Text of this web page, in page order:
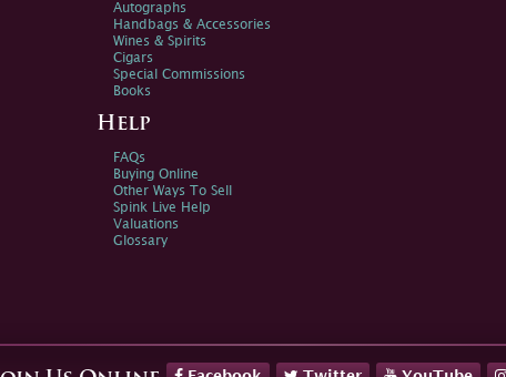
Autographs
Handbags & Accessories
Wines & Spirits
Cigars
Special Commissions
Books
Help
FAQs
Buying Online
Other Ways To Sell
Spink Live Help
Valuations
Glossary